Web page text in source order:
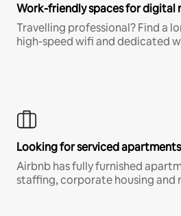
Work-friendly spaces for digital
Travelling professional? Find a
high-speed wifi and dedicated
Looking for serviced
Airbnb has fully furnished
staffing, corporate housing and